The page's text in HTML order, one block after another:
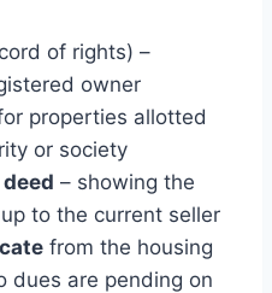
of rights) –
owner
properties allotted
or society
– showing the
to the current seller
from the housing
dues are pending on